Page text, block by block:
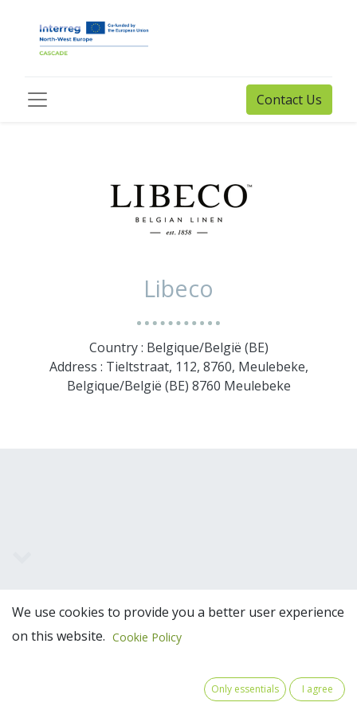
Contact Us
Libeco
Country : Belgique/België (BE)
Address : Tieltstraat, 112, 8760, Meulebeke,
Belgique/België (BE) 8760 Meulebeke
Team Members
We use cookies to provide you a better user experience
on this website. Cookie Policy
Only essentials I agree